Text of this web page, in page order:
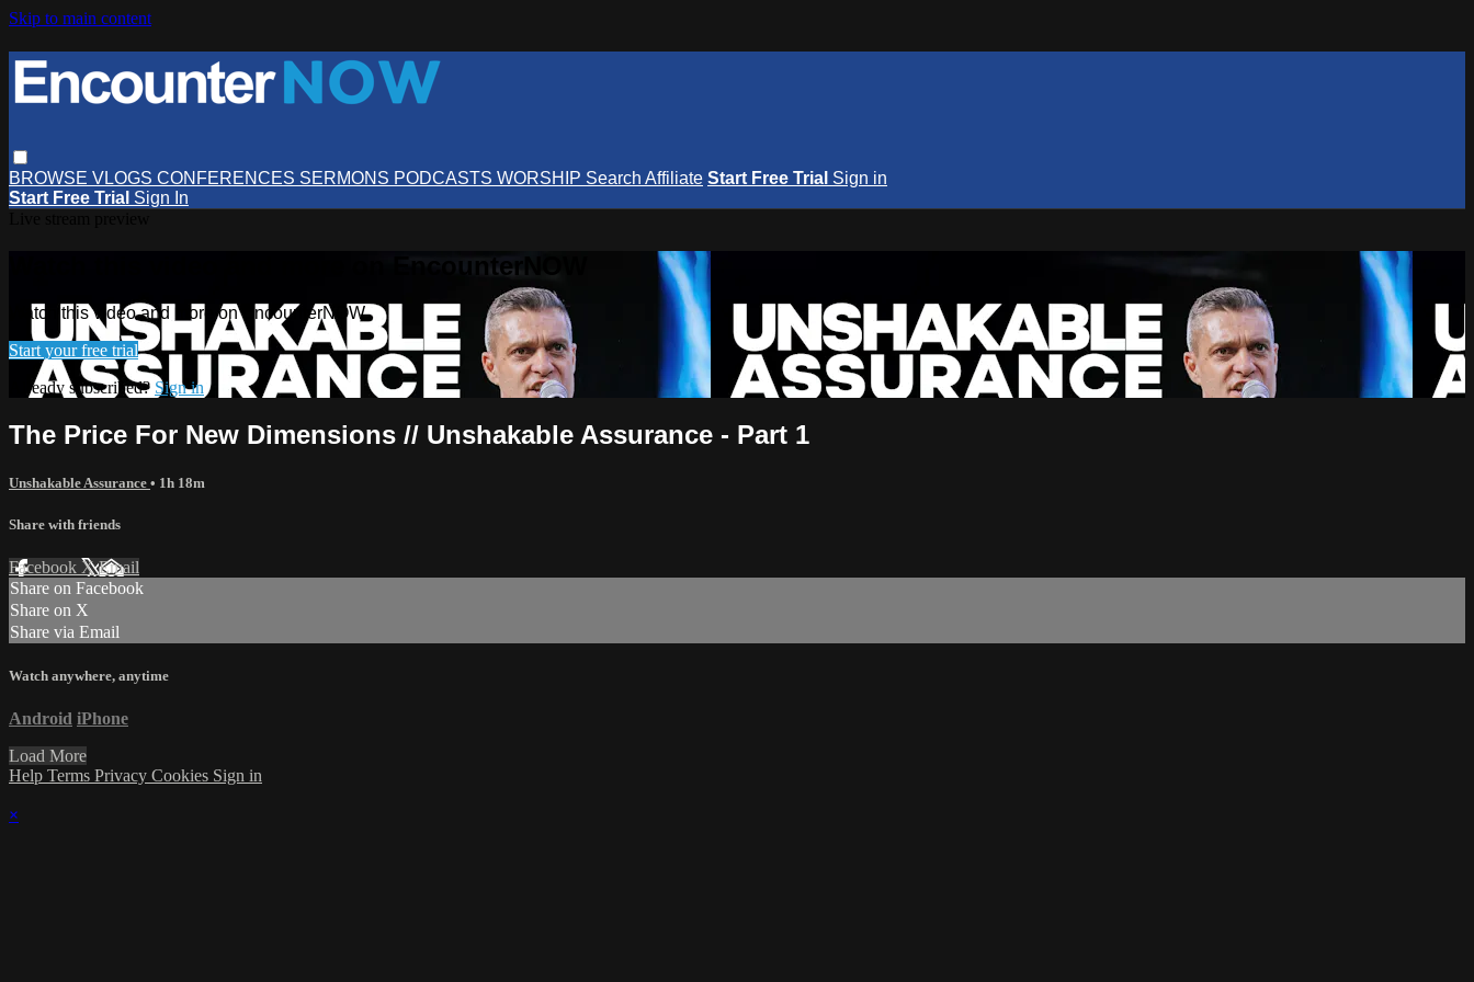
Skip to main content
BROWSE VLOGS CONFERENCES SERMONS PODCASTS WORSHIP Search Affiliate Start Free Trial Sign in
Start Free Trial Sign In
Watch this video and more on EncounterNOW
Watch this video and more on EncounterNOW
Start your free trial
Already subscribed? Sign in
The Price For New Dimensions // Unshakable Assurance - Part 1
Unshakable Assurance • 1h 18m
Share with friends
Facebook XEmail
Share on Facebook
Share on X
Share via Email
Watch anywhere, anytime
Android iPhone
Load More
Help Terms Privacy Cookies Sign in
×